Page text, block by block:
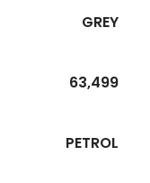
GREY
63,499
PETROL